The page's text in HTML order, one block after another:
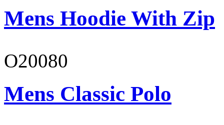
Mens Hoodie With Zip
O20080
Mens Classic Polo